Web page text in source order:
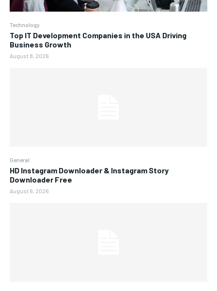
Technology
Top IT Development Companies in the USA Driving
Business Growth
August 8, 2026
General
HD Instagram Downloader & Instagram Story
Downloader Free
August 6, 2026